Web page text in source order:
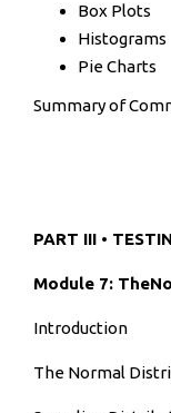
Box Plots
Histograms
Pie Charts
Summary of
PART III •
Module 7:
Introduction
The Normal